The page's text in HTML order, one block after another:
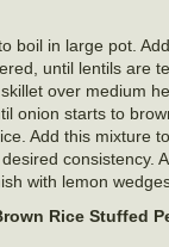
boil in large pot.
until lentils are
over medium
onion starts to
Add this mixture
consistency.
with lemon
Rice Stuffed